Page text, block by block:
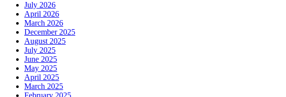
July 2026
April 2026
March 2026
December 2025
August 2025
July 2025
June 2025
May 2025
April 2025
March 2025